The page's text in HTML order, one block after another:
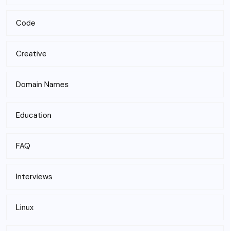
Code
Creative
Domain Names
Education
FAQ
Interviews
Linux